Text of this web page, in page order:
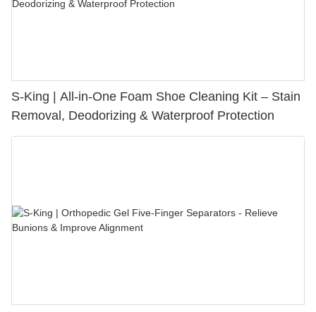
S-King | All-in-One Foam Shoe Cleaning Kit – Stain
Removal, Deodorizing & Waterproof Protection